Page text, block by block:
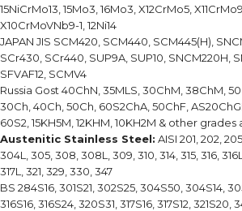
15NiCrMo13, 15Mo3, 16Mo3, X12CrMo5,
X10CrMoVNb9-1, 12Ni14
JAPAN JIS SCM420, SCM440, SCM445(H),
SCr430, SCr440, SUP9A, SUP10, SNCM220H,
SFVAF12, SCMV4
Russia Gost 40ChN, 35MLS, 30ChM, 38ChM,
30Ch, 40Ch, 50Ch, 60S2ChA, 50ChF,
60S2, 15KH5M, 12KHM, 10KH2M & other
Austenitic Stainless Steel: AISI 201, 202,
304L, 305, 308, 308L, 309, 310, 314, 315, 316,
317L, 321, 329, 330, 347
BS 284S16, 301S21, 302S25, 304S50, 304S14,
316S16, 316S24, 320S31, 317S16, 317S12, 321S20,